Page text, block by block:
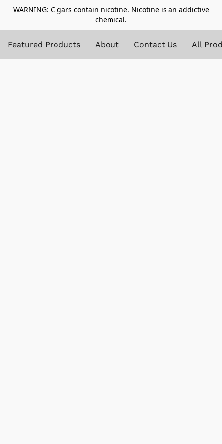
WARNING: Cigars contain nicotine. Nicotine is an addictive
chemical.
Featured Products About Contact Us All